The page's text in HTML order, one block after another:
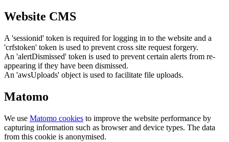
Website CMS
A 'sessionid' token is required for logging in to the website and a
'crfstoken' token is used to prevent cross site request forgery.
An 'alertDismissed' token is used to prevent certain alerts from re-
appearing if they have been dismissed.
An 'awsUploads' object is used to facilitate file uploads.
Matomo
We use Matomo cookies to improve the website performance by
capturing information such as browser and device types. The data
from this cookie is anonymised.